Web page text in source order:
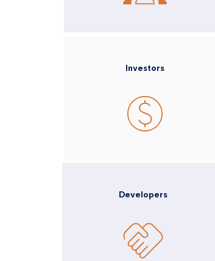
Investors
Developers